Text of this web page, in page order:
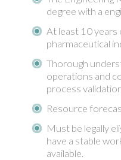
degree with a
At least 10 years
pharmaceutical
Thorough
operations and
process
Resource
Must be legally
have a stable
available.